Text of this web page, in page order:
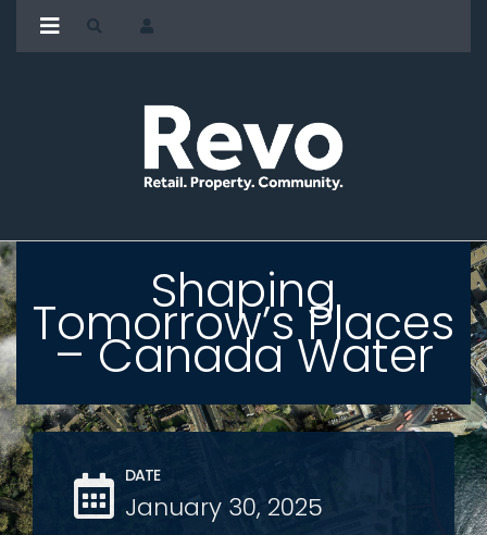
Shaping
Tomorrow’s Places
– Canada Water
DATE
January 30, 2025